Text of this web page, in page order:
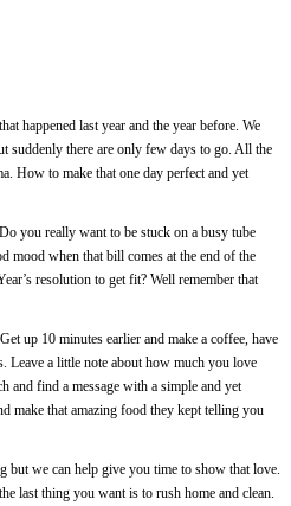
happened last year and the year before. We
suddenly there are only few days to go. All the
How to make that one day perfect and yet
you really want to be stuck on a busy tube
mood when that bill comes at the end of the
resolution to get fit? Well remember that
up 10 minutes earlier and make a coffee, have
Leave a little note about how much you love
and find a message with a simple and yet
make that amazing food they kept telling you
but we can help give you time to show that love.
last thing you want is to rush home and clean.